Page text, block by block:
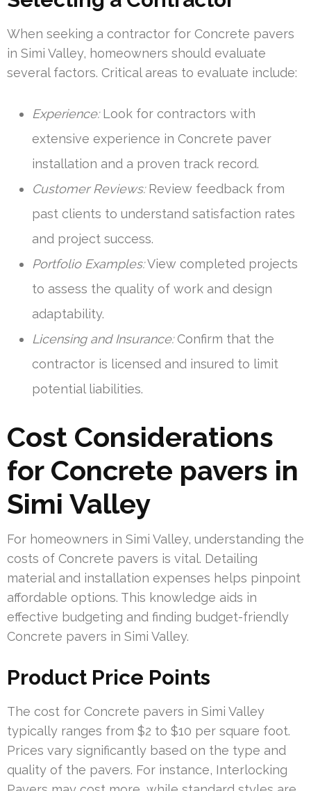
When seeking a contractor for Concrete pavers
in Simi Valley, homeowners should evaluate
several factors. Critical areas to evaluate include:
Experience:Look for contractors with
extensive experience in Concrete paver
installation and a proven track record.
Customer Reviews:Review feedback from
past clients to understand satisfaction rates
and project success.
Portfolio Examples:View completed projects
to assess the quality of work and design
adaptability.
Licensing and Insurance:Confirm that the
contractor is licensed and insured to limit
potential liabilities.
Cost Considerations
for Concrete pavers in
Simi Valley
For homeowners in Simi Valley, understanding the
costs of Concrete pavers is vital. Detailing
material and installation expenses helps pinpoint
affordable options. This knowledge aids in
effective budgeting and finding budget-friendly
Concrete pavers in Simi Valley.
Product Price Points
The cost for Concrete pavers in Simi Valley
typically ranges from $2 to $10 per square foot.
Prices vary significantly based on the type and
quality of the pavers. For instance, Interlocking